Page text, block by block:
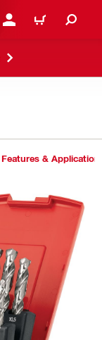
OR REGISTER
CART
Features &